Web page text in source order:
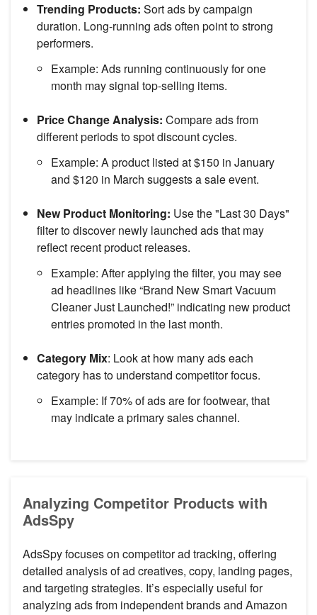
Trending Products: Sort ads by campaign
duration. Long-running ads often point to strong
performers.
Example: Ads running continuously for one
month may signal top-selling items.
Price Change Analysis: Compare ads from
different periods to spot discount cycles.
Example: A product listed at $150 in January
and $120 in March suggests a sale event.
New Product Monitoring: Use the "Last 30 Days"
filter to discover newly launched ads that may
reflect recent product releases.
Example: After applying the filter, you may see
ad headlines like “Brand New Smart Vacuum
Cleaner Just Launched!” indicating new product
entries promoted in the last month.
Category Mix: Look at how many ads each
category has to understand competitor focus.
Example: If 70% of ads are for footwear, that
may indicate a primary sales channel.
Analyzing Competitor Products with
AdsSpy
AdsSpy focuses on competitor ad tracking, offering
detailed analysis of ad creatives, copy, landing pages,
and targeting strategies. It’s especially useful for
analyzing ads from independent brands and Amazon